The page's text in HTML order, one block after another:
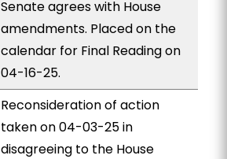
Senate agrees with House
amendments. Placed on the
calendar for Final Reading on
04-16-25.
Reconsideration of action
taken on 04-03-25 in
disagreeing to the House